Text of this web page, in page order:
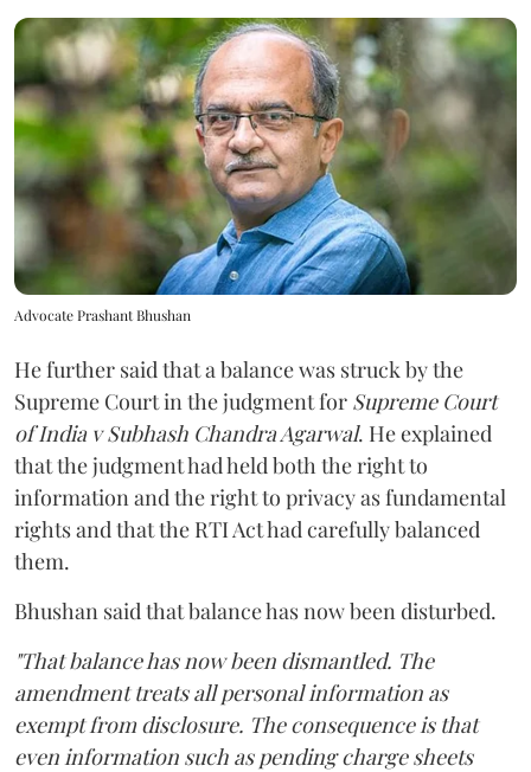
Advocate Prashant Bhushan
He further said that a balance was struck by the
Supreme Court in the judgment for Supreme Court
of India v Subhash Chandra Agarwal. He explained
that the judgment had held both the right to
information and the right to privacy as fundamental
rights and that the RTI Act had carefully balanced
them.
Bhushan said that balance has now been disturbed.
"That balance has now been dismantled. The
amendment treats all personal information as
exempt from disclosure. The consequence is that
even information such as pending charge sheets